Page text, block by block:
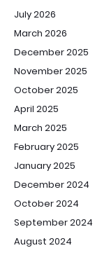
July 2026
March 2026
December 2025
November 2025
October 2025
April 2025
March 2025
February 2025
January 2025
December 2024
October 2024
September 2024
August 2024